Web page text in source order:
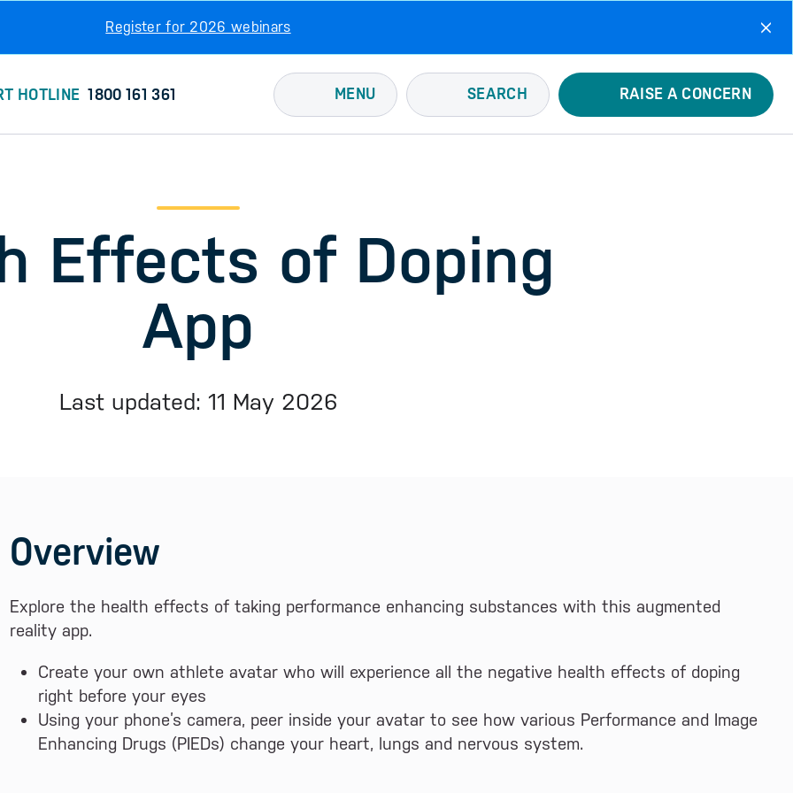
Register for 2026 webinars
HOTLINE 1800 161 361 MENU SEARCH RAISE A CONCERN
Effects of Doping
App
Last updated: 11 May 2026
Overview
Explore the health effects of taking performance enhancing substances with this augmented
reality app.
Create your own athlete avatar who will experience all the negative health effects of doping
right before your eyes
Using your phone’s camera, peer inside your avatar to see how various Performance and Image
Enhancing Drugs (PIEDs) change your heart, lungs and nervous system.